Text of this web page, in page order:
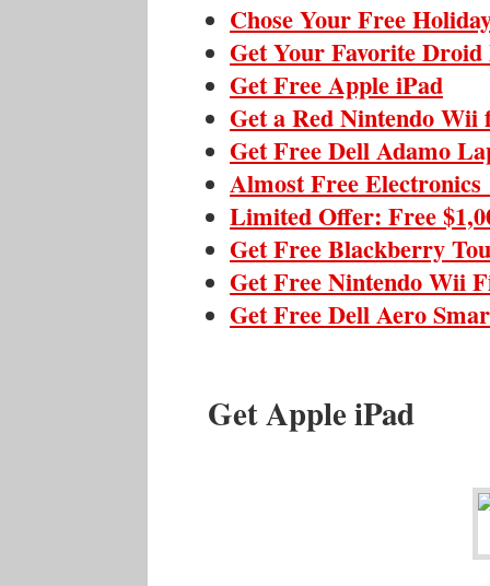
Chose Your Free
Get Your Favorite Droid
Get Free Apple iPad
Get a Red Nintendo Wii
Get Free Dell Adamo
Almost Free
Limited Offer: Free
Get Free Blackberry
Get Free Nintendo Wii
Get Free Dell Aero
Get Apple iPad